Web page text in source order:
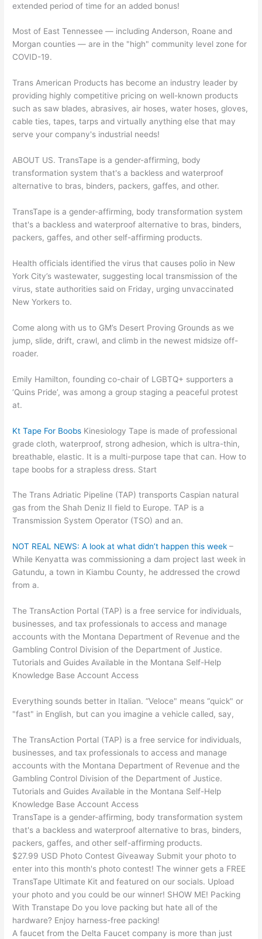
extended period of time for an added bonus!
Most of East Tennessee — including Anderson, Roane and
Morgan counties — are in the "high" community level zone for
COVID-19.
Trans American Products has become an industry leader by
providing highly competitive pricing on well-known products
such as saw blades, abrasives, air hoses, water hoses, gloves,
cable ties, tapes, tarps and virtually anything else that may
serve your company's industrial needs!
ABOUT US. TransTape is a gender-affirming, body
transformation system that's a backless and waterproof
alternative to bras, binders, packers, gaffes, and other.
TransTape is a gender-affirming, body transformation system
that's a backless and waterproof alternative to bras, binders,
packers, gaffes, and other self-affirming products.
Health officials identified the virus that causes polio in New
York City’s wastewater, suggesting local transmission of the
virus, state authorities said on Friday, urging unvaccinated
New Yorkers to.
Come along with us to GM’s Desert Proving Grounds as we
jump, slide, drift, crawl, and climb in the newest midsize off-
roader.
Emily Hamilton, founding co-chair of LGBTQ+ supporters a
‘Quins Pride’, was among a group staging a peaceful protest
at.
Kt Tape For Boobs Kinesiology Tape is made of professional
grade cloth, waterproof, strong adhesion, which is ultra-thin,
breathable, elastic. It is a multi-purpose tape that can. How to
tape boobs for a strapless dress. Start
The Trans Adriatic Pipeline (TAP) transports Caspian natural
gas from the Shah Deniz II field to Europe. TAP is a
Transmission System Operator (TSO) and an.
NOT REAL NEWS: A look at what didn’t happen this week –
While Kenyatta was commissioning a dam project last week in
Gatundu, a town in Kiambu County, he addressed the crowd
from a.
The TransAction Portal (TAP) is a free service for individuals,
businesses, and tax professionals to access and manage
accounts with the Montana Department of Revenue and the
Gambling Control Division of the Department of Justice.
Tutorials and Guides Available in the Montana Self-Help
Knowledge Base Account Access
Everything sounds better in Italian. “Veloce" means “quick" or
"fast" in English, but can you imagine a vehicle called, say,
The TransAction Portal (TAP) is a free service for individuals,
businesses, and tax professionals to access and manage
accounts with the Montana Department of Revenue and the
Gambling Control Division of the Department of Justice.
Tutorials and Guides Available in the Montana Self-Help
Knowledge Base Account Access
TransTape is a gender-affirming, body transformation system
that's a backless and waterproof alternative to bras, binders,
packers, gaffes, and other self-affirming products.
$27.99 USD Photo Contest Giveaway Submit your photo to
enter into this month's photo contest! The winner gets a FREE
TransTape Ultimate Kit and featured on our socials. Upload
your photo and you could be our winner! SHOW ME! Packing
With Transtape Do you love packing but hate all of the
hardware? Enjoy harness-free packing!
A faucet from the Delta Faucet company is more than just